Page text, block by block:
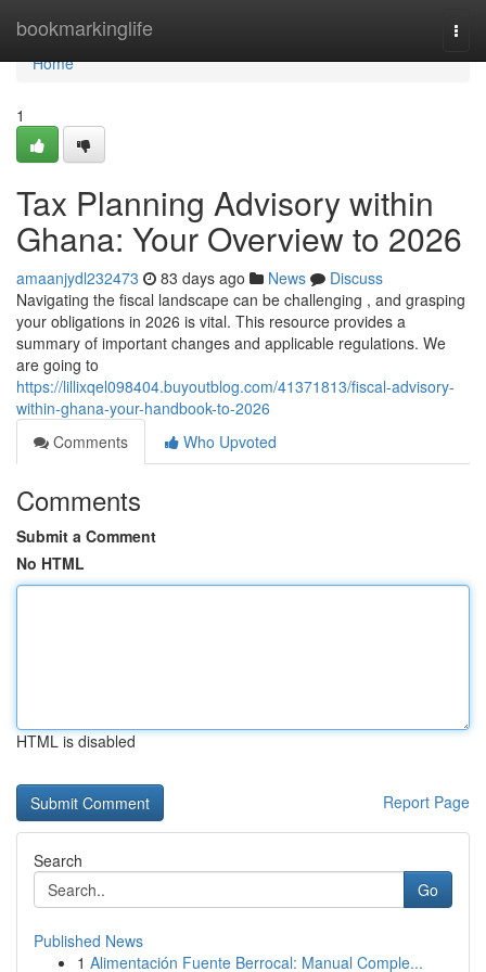
bookmarkinglife
Home
Home
1
Tax Planning Advisory within
Ghana: Your Overview to 2026
amaanjydl232473 83 days ago News
Discuss
Navigating the fiscal landscape can be challenging , and grasping
your obligations in 2026 is vital. This resource provides a
summary of important changes and applicable regulations. We
are going to
https://lillixqel098404.buyoutblog.com/41371813/fiscal-advisory-
within-ghana-your-handbook-to-2026
Comments
Who Upvoted
Comments
Submit a Comment
No HTML
HTML is disabled
Report Page
Search
Go
Published News
1 Alimentación Fuente Berrocal: Manual Comple...